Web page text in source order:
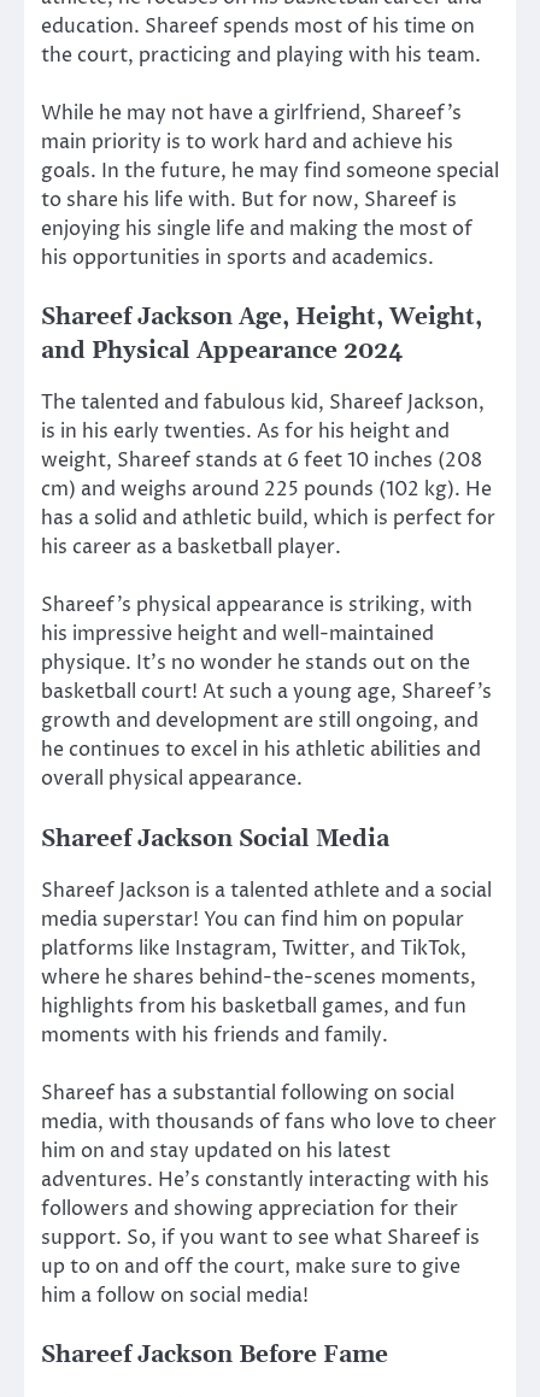
education. Shareef spends most of his time on
the court, practicing and playing with his team.
While he may not have a girlfriend, Shareef’s
main priority is to work hard and achieve his
goals. In the future, he may find someone special
to share his life with. But for now, Shareef is
enjoying his single life and making the most of
his opportunities in sports and academics.
Shareef Jackson Age, Height, Weight,
and Physical Appearance 2024
The talented and fabulous kid, Shareef Jackson,
is in his early twenties. As for his height and
weight, Shareef stands at 6 feet 10 inches (208
cm) and weighs around 225 pounds (102 kg). He
has a solid and athletic build, which is perfect for
his career as a basketball player.
Shareef’s physical appearance is striking, with
his impressive height and well-maintained
physique. It’s no wonder he stands out on the
basketball court! At such a young age, Shareef’s
growth and development are still ongoing, and
he continues to excel in his athletic abilities and
overall physical appearance.
Shareef Jackson Social Media
Shareef Jackson is a talented athlete and a social
media superstar! You can find him on popular
platforms like Instagram, Twitter, and TikTok,
where he shares behind-the-scenes moments,
highlights from his basketball games, and fun
moments with his friends and family.
Shareef has a substantial following on social
media, with thousands of fans who love to cheer
him on and stay updated on his latest
adventures. He’s constantly interacting with his
followers and showing appreciation for their
support. So, if you want to see what Shareef is
up to on and off the court, make sure to give
him a follow on social media!
Shareef Jackson Before Fame